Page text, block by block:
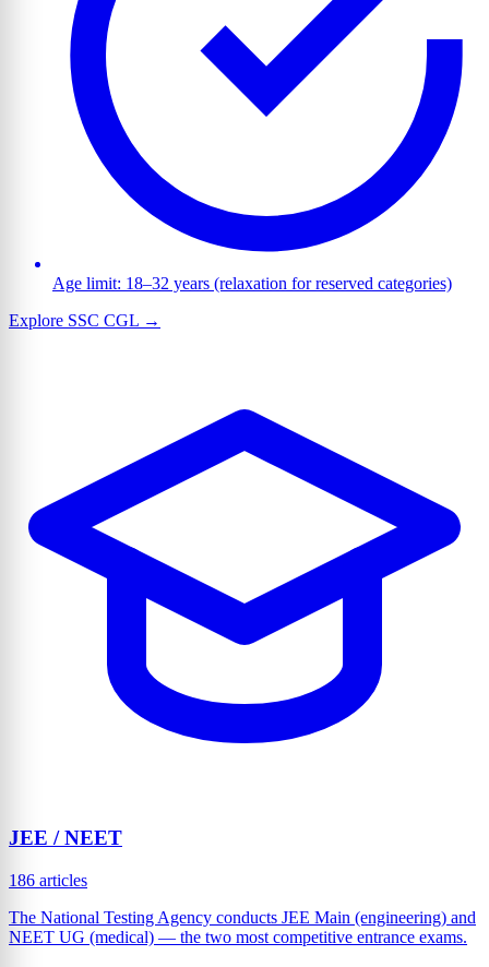
Age limit: 18–32 years (relaxation for reserved categories)
Explore SSC CGL →
JEE / NEET
186 articles
The National Testing Agency conducts JEE Main (engineering) and
NEET UG (medical) — the two most competitive entrance exams.